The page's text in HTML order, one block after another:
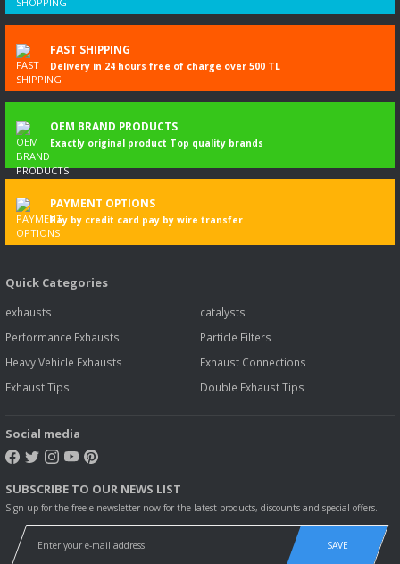
FAST SHIPPING
Delivery in 24 hours free of charge over 500 TL
OEM BRAND PRODUCTS
Exactly original product Top quality brands
PAYMENT OPTIONS
Pay by credit card pay by wire transfer
Quick Categories
exhausts
catalysts
Performance Exhausts
Particle Filters
Heavy Vehicle Exhausts
Exhaust Connections
Exhaust Tips
Double Exhaust Tips
Social media
SUBSCRIBE TO OUR NEWS LIST
Sign up for the free e-newsletter now for the latest products, discounts and special offers.
SAVE